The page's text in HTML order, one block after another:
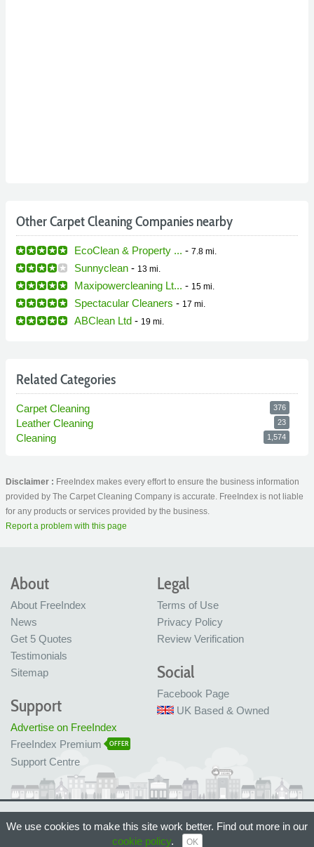
Other Carpet Cleaning Companies nearby
EcoClean & Property ... - 7.8 mi.
Sunnyclean - 13 mi.
Maxipowercleaning Lt... - 15 mi.
Spectacular Cleaners - 17 mi.
ABClean Ltd - 19 mi.
Related Categories
Carpet Cleaning 376
Leather Cleaning 23
Cleaning 1,574
Disclaimer : FreeIndex makes every effort to ensure the business information
provided by The Carpet Cleaning Company is accurate. FreeIndex is not liable
for any products or services provided by the business.
Report a problem with this page
About
About FreeIndex
News
Get 5 Quotes
Testimonials
Sitemap
Legal
Terms of Use
Privacy Policy
Review Verification
Social
Facebook Page
UK Based & Owned
Support
Advertise on FreeIndex
FreeIndex Premium
OFFER
Support Centre
Made with love in Bristol, UK
© FreeIndex Ltd 2004 - 2026. All Rights Reserved.
We use cookies to make this site work better. Find out more in our
cookie policy. OK